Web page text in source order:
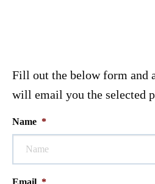
Fill out the below form and
will email you the selected
Name *
Email *